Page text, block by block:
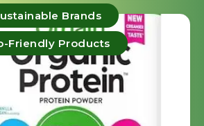
Brands
Friendly Products